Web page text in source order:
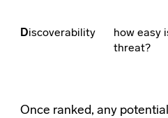
Discoverability
how easy
threat?
Once ranked, any